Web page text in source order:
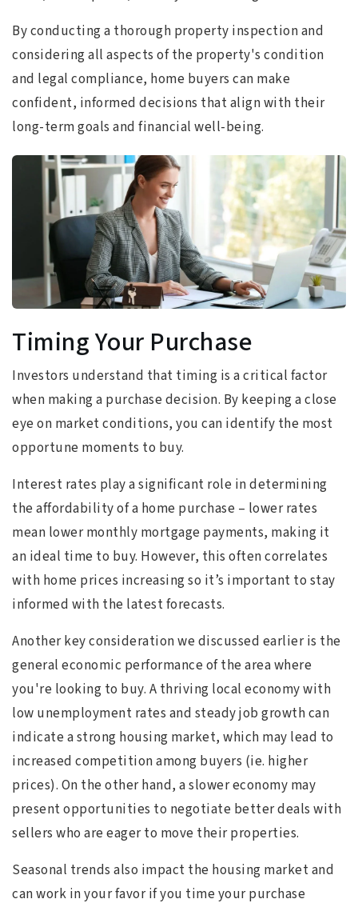
By conducting a thorough property inspection and
considering all aspects of the property's condition
and legal compliance, home buyers can make
confident, informed decisions that align with their
long-term goals and financial well-being.
Timing Your Purchase
Investors understand that timing is a critical factor
when making a purchase decision. By keeping a close
eye on market conditions, you can identify the most
opportune moments to buy.
Interest rates play a significant role in determining
the affordability of a home purchase – lower rates
mean lower monthly mortgage payments, making it
an ideal time to buy. However, this often correlates
with home prices increasing so it’s important to stay
informed with the latest forecasts.
Another key consideration we discussed earlier is the
general economic performance of the area where
you're looking to buy. A thriving local economy with
low unemployment rates and steady job growth can
indicate a strong housing market, which may lead to
increased competition among buyers (ie. higher
prices). On the other hand, a slower economy may
present opportunities to negotiate better deals with
sellers who are eager to move their properties.
Seasonal trends also impact the housing market and
can work in your favor if you time your purchase